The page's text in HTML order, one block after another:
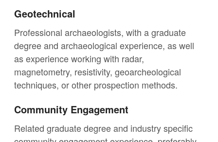
Geotechnical
Professional archaeologists, with a graduate
degree and archaeological experience, as well
as experience working with radar,
magnetometry, resistivity, geoarcheological
techniques, or other prospection methods.
Community Engagement
Related graduate degree and industry specific